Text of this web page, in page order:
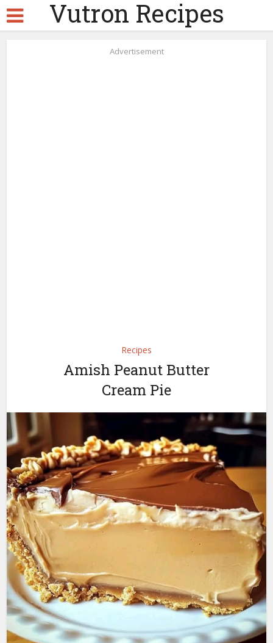
Vutron Recipes
Advertisement
Recipes
Amish Peanut Butter
Cream Pie